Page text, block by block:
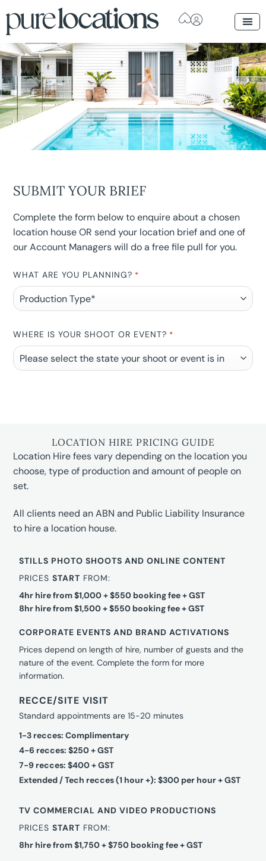
SUBMIT YOUR BRIEF
Complete the form below to enquire about a chosen
location house OR send your location brief and one of
our Account Managers will do a free file pull for you.
WHAT ARE YOU PLANNING? *
WHERE IS YOUR SHOOT OR EVENT? *
LOCATION HIRE PRICING GUIDE
Location Hire fees vary depending on the location you
choose, type of production and amount of people on
set.
All clients need an ABN and Public Liability Insurance
to hire a location house.
STILLS PHOTO SHOOTS AND ONLINE CONTENT
PRICESSTART FROM:
4hr hire from $1,000 + $550 booking fee + GST
8hr hire from $1,500 + $550 booking fee + GST
CORPORATE EVENTS AND BRAND ACTIVATIONS
Prices depend on length of hire, number of guests and the
nature of the event. Complete the form for more
information.
RECCE/SITE VISIT
Standard appointments are 15-20 minutes
1-3 recces: Complimentary
4-6 recces: $250 + GST
7-9 recces: $400 + GST
Extended / Tech recces (1 hour +): $300 per hour + GST
TV COMMERCIAL AND VIDEO PRODUCTIONS
PRICESSTART FROM:
8hr hire from $1,750 + $750 booking fee + GST